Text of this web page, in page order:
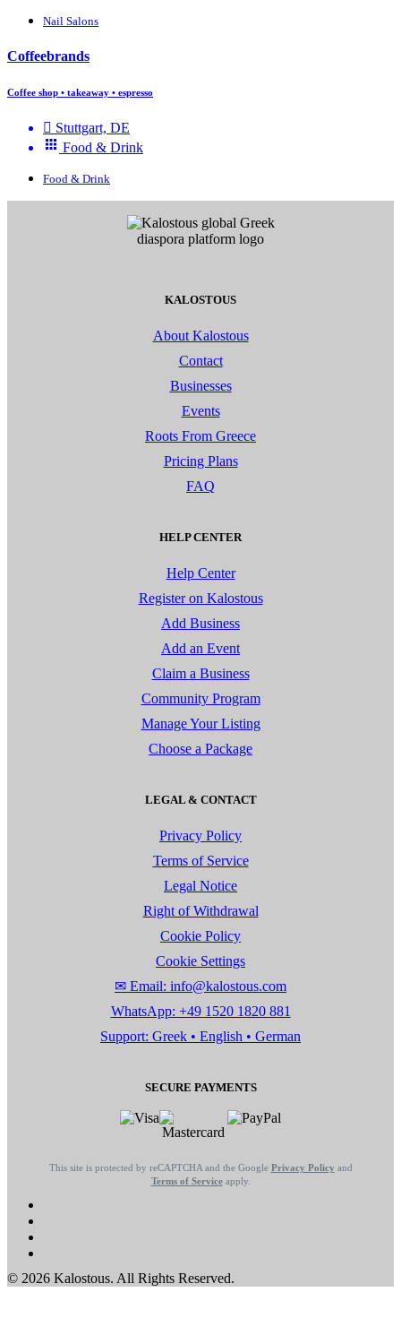
Nail Salons
Coffeebrands
Coffee shop • takeaway • espresso
Stuttgart, DE
Food & Drink
Food & Drink
KALOSTOUS
About Kalostous
Contact
Businesses
Events
Roots From Greece
Pricing Plans
FAQ
HELP CENTER
Help Center
Register on Kalostous
Add Business
Add an Event
Claim a Business
Community Program
Manage Your Listing
Choose a Package
LEGAL & CONTACT
Privacy Policy
Terms of Service
Legal Notice
Right of Withdrawal
Cookie Policy
Cookie Settings
✉ Email: info@kalostous.com
WhatsApp: +49 1520 1820 881
Support: Greek • English • German
SECURE PAYMENTS
This site is protected by reCAPTCHA and the Google Privacy Policy and
Terms of Serviceapply.
© 2026 Kalostous. All Rights Reserved.